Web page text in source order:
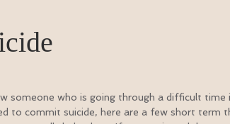
someone who is going through a difficult time
to commit suicide, here are a few short term